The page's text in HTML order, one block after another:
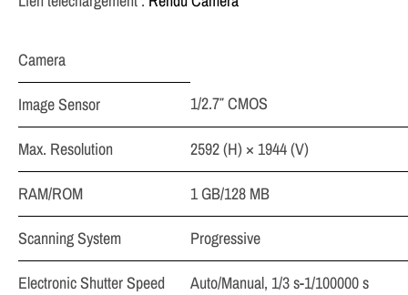
Camera
Image Sensor
1/2.7″ CMOS
Max. Resolution
2592 (H) × 1944 (V)
RAM/ROM
1 GB/128 MB
Scanning System
Progressive
Electronic Shutter Speed
Auto/Manual, 1/3 s-1/100000 s